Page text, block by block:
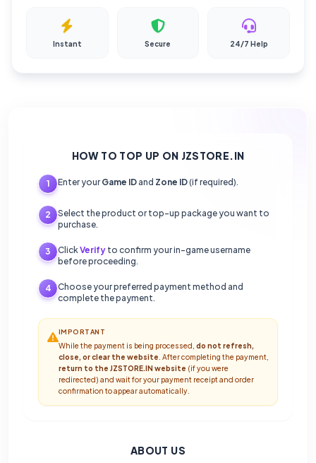
Instant Secure 24/7 Help
HOW TO TOP UP ON JZSTORE.IN
1 Enter your Game ID and Zone ID(if required).
2
Select the product or top-up package you want to
purchase.
3 ClickVerify to confirm your in-game username
before proceeding.
4
Choose your preferred payment method and
complete the payment.
IMPORTANT
While the payment is being processed, do not refresh,
close, or clear the website . After completing the payment,
return to the JZSTORE.IN website (if you were
redirected) and wait for your payment receipt and order
confirmation to appear automatically.
ABOUT US